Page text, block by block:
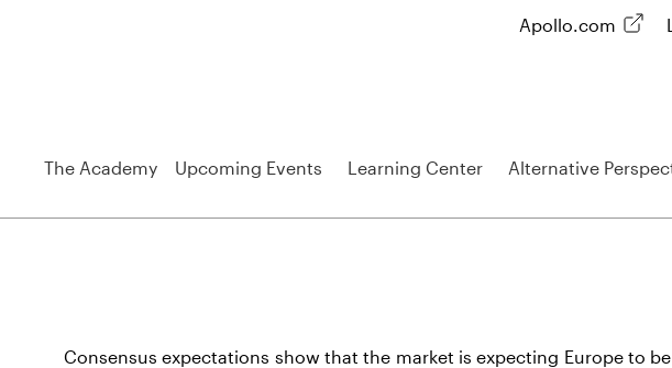
Apollo.com
The Academy Upcoming Events Learning Center Alternative
Consensus expectations show that the market is expecting Europe to